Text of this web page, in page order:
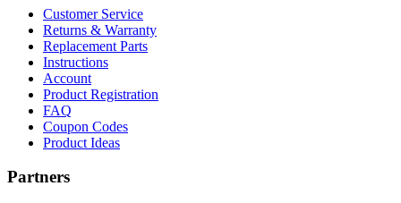
Customer Service
Returns & Warranty
Replacement Parts
Instructions
Account
Product Registration
FAQ
Coupon Codes
Product Ideas
Partners